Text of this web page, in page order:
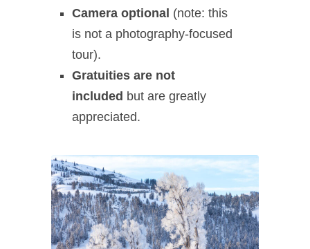
Camera optional (note: this
is not a photography‑focused
tour).
Gratuities are not
included but are greatly
appreciated.